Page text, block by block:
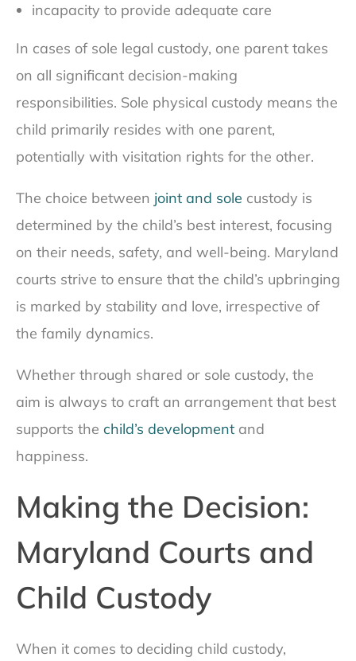
incapacity to provide adequate care
In cases of sole legal custody, one parent takes
on all significant decision-making
responsibilities. Sole physical custody means the
child primarily resides with one parent,
potentially with visitation rights for the other.
The choice between joint and sole custody is
determined by the child’s best interest, focusing
on their needs, safety, and well-being. Maryland
courts strive to ensure that the child’s upbringing
is marked by stability and love, irrespective of
the family dynamics.
Whether through shared or sole custody, the
aim is always to craft an arrangement that best
supports the child’s development and
happiness.
Making the Decision:
Maryland Courts and
Child Custody
When it comes to deciding child custody,